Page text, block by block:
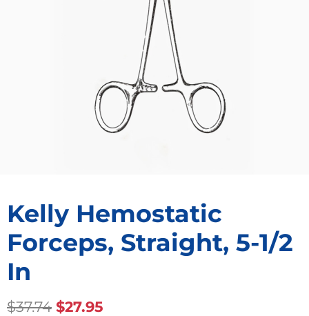
Kelly Hemostatic
Forceps, Straight, 5-1/2
In
$37.74 Original
$27.95